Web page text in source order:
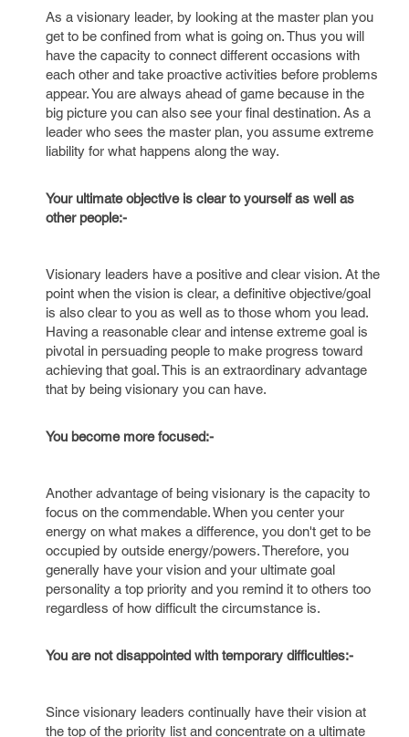
As a visionary leader, by looking at the master plan you
get to be confined from what is going on. Thus you will
have the capacity to connect different occasions with
each other and take proactive activities before problems
appear. You are always ahead of game because in the
big picture you can also see your final destination. As a
leader who sees the master plan, you assume extreme
liability for what happens along the way.
Your ultimate objective is clear to yourself as well as
other people:-
Visionary leaders have a positive and clear vision. At the
point when the vision is clear, a definitive objective/goal
is also clear to you as well as to those whom you lead.
Having a reasonable clear and intense extreme goal is
pivotal in persuading people to make progress toward
achieving that goal. This is an extraordinary advantage
that by being visionary you can have.
You become more focused:-
Another advantage of being visionary is the capacity to
focus on the commendable. When you center your
energy on what makes a difference, you don't get to be
occupied by outside energy/powers. Therefore, you
generally have your vision and your ultimate goal
personality a top priority and you remind it to others too
regardless of how difficult the circumstance is.
You are not disappointed with temporary difficulties:-
Since visionary leaders continually have their vision at
the top of the priority list and concentrate on a ultimate